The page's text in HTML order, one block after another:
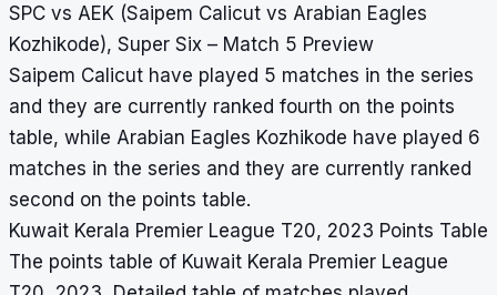
SPC vs AEK (Saipem Calicut vs Arabian Eagles
Kozhikode), Super Six – Match 5 Preview
Saipem Calicut have played 5 matches in the series
and they are currently ranked fourth on the points
table, while Arabian Eagles Kozhikode have played 6
matches in the series and they are currently ranked
second on the points table.
Kuwait Kerala Premier League T20, 2023 Points Table
The points table of Kuwait Kerala Premier League